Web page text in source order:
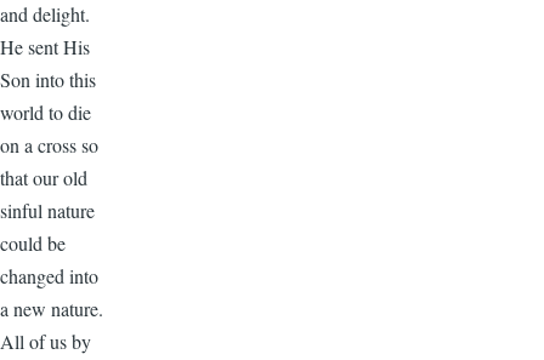
and delight.
He sent His
Son into this
world to die
on a cross so
that our old
sinful nature
could be
changed into
a new nature.
All of us by